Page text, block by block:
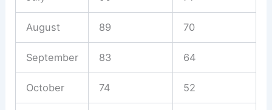
August 89 70
September 83 64
October 74 52